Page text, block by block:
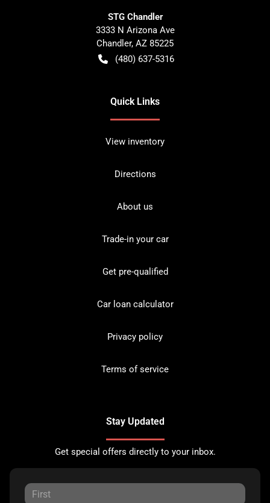
STG Chandler
3333 N Arizona Ave
Chandler, AZ 85225
(480) 637-5316
Quick Links
View inventory
Directions
About us
Trade-in your car
Get pre-qualified
Car loan calculator
Privacy policy
Terms of service
Stay Updated
Get special offers directly to your inbox.